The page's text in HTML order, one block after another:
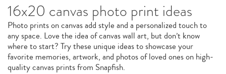
16x20 canvas photo print ideas
Photo prints on canvas add style and a personalized touch to
any space. Love the idea of canvas wall art, but don’t know
where to start? Try these unique ideas to showcase your
favorite memories, artwork, and photos of loved ones on high-
quality canvas prints from Snapfish.